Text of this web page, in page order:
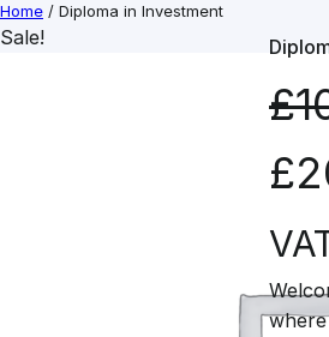
Home / Diploma in Investment
Sale!
£
O
r
i
£